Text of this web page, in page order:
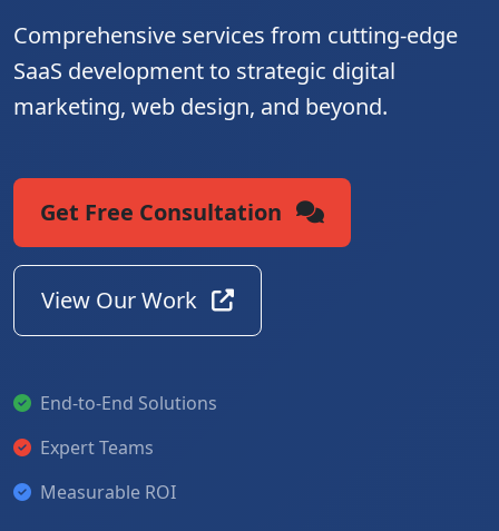
Comprehensive services from cutting-edge
SaaS development to strategic digital
marketing, web design, and beyond.
Get Free Consultation
View Our Work
End-to-End Solutions
Expert Teams
Measurable ROI